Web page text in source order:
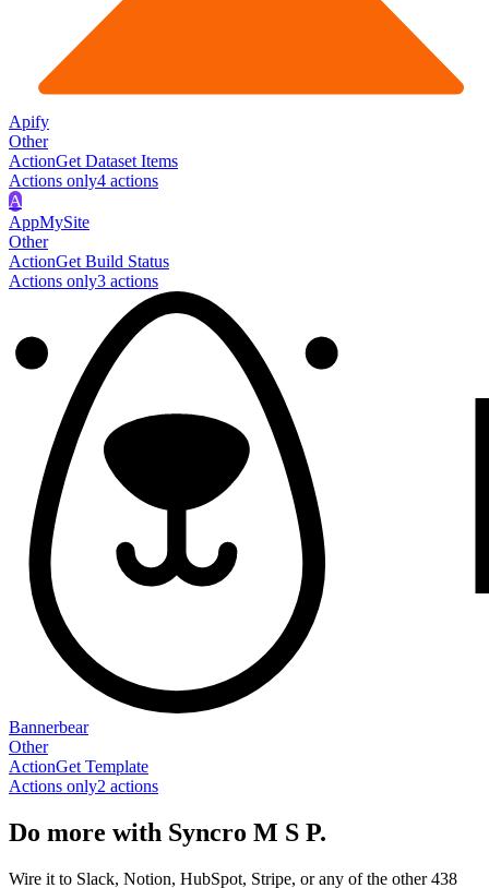
Apify
Other
ActionGet Dataset Items
Actions only4 actions
A
AppMySite
Other
ActionGet Build Status
Actions only3 actions
Bannerbear
Other
ActionGet Template
Actions only2 actions
Do more with Syncro M S P.
Wire it to Slack, Notion, HubSpot, Stripe, or any of the other 438